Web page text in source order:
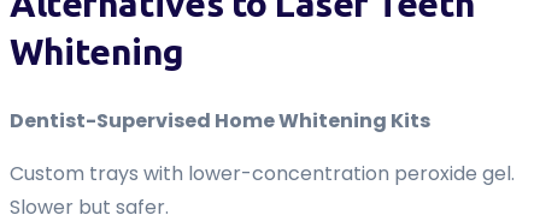
Whitening
Dentist-Supervised Home Whitening Kits
Custom trays with lower-concentration peroxide gel.
Slower but safer.